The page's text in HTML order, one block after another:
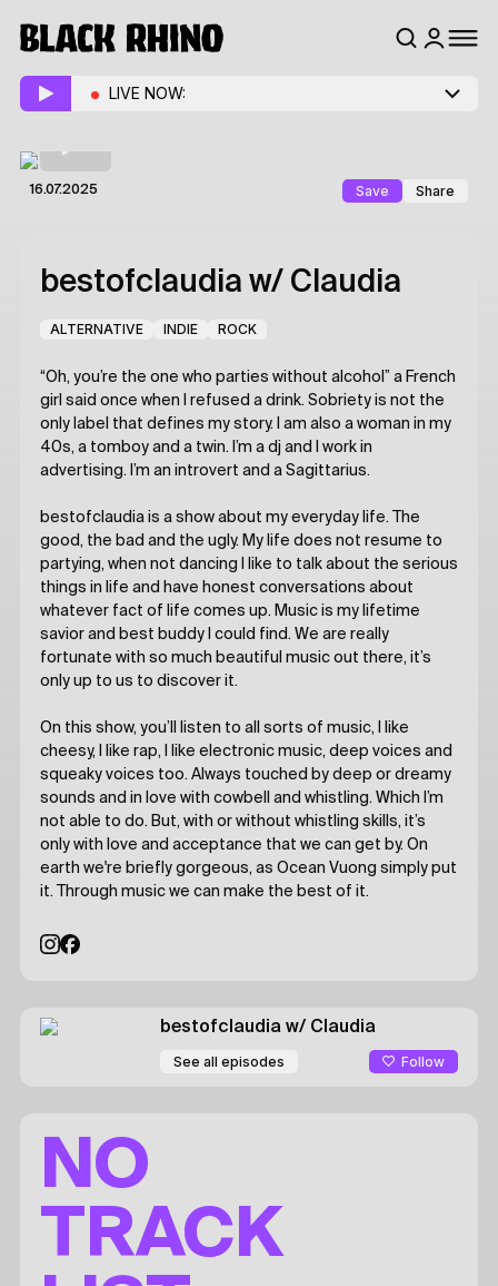
LIVE NOW:
16.07.2025 Save Share
bestofclaudia w/ Claudia
ALTERNATIVE INDIE ROCK
“Oh, you’re the one who parties without alcohol” a French
girl said once when I refused a drink. Sobriety is not the
only label that defines my story. I am also a woman in my
40s, a tomboy and a twin. I’m a dj and I work in
advertising. I’m an introvert and a Sagittarius.
bestofclaudia is a show about my everyday life. The
good, the bad and the ugly. My life does not resume to
partying, when not dancing I like to talk about the serious
things in life and have honest conversations about
whatever fact of life comes up. Music is my lifetime
savior and best buddy I could find. We are really
fortunate with so much beautiful music out there, it’s
only up to us to discover it.
On this show, you’ll listen to all sorts of music, I like
cheesy, I like rap, I like electronic music, deep voices and
squeaky voices too. Always touched by deep or dreamy
sounds and in love with cowbell and whistling. Which I’m
not able to do. But, with or without whistling skills, it’s
only with love and acceptance that we can get by. On
earth we're briefly gorgeous, as Ocean Vuong simply put
it. Through music we can make the best of it.
bestofclaudia w/ Claudia
See all episodes Follow
NO
TRACK